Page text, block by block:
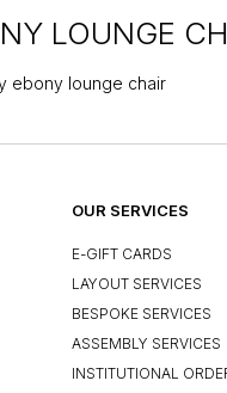
LOUNGE
ebony lounge chair
OUR SERVICES
E-GIFT CARDS
LAYOUT SERVICES
BESPOKE SERVICES
ASSEMBLY SERVICES
INSTITUTIONAL